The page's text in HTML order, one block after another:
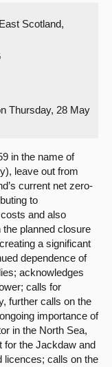
Scotland,
Thursday, 28 May
in the name of
leave out from
current net zero-
to
and also
the planned closure
a significant
dependence of
acknowledges
calls for
further calls on the
importance of
in the North Sea,
for the Jackdaw and
licences; calls on the